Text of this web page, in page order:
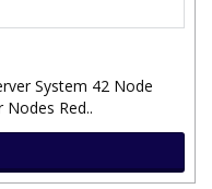
System 42 Node
Red..